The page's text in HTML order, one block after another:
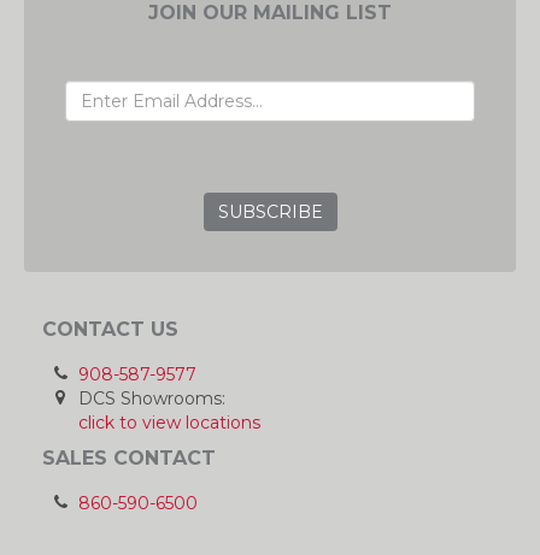
JOIN OUR MAILING LIST
CONTACT US
908-587-9577
DCS Showrooms:
click to view locations
SALES CONTACT
860-590-6500